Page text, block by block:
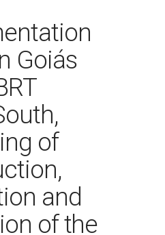
Goiás
of
and
of the